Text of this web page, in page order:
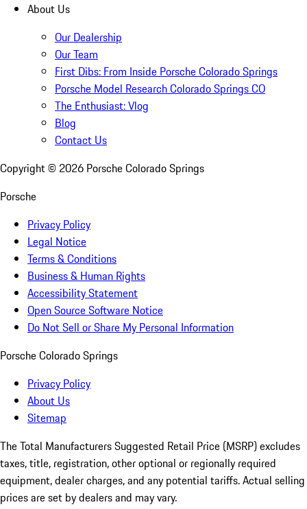
About Us
Our Dealership
Our Team
First Dibs: From Inside Porsche Colorado Springs
Porsche Model Research Colorado Springs CO
The Enthusiast: Vlog
Blog
Contact Us
Copyright © 2026 Porsche Colorado Springs
Porsche
Privacy Policy
Legal Notice
Terms & Conditions
Business & Human Rights
Accessibility Statement
Open Source Software Notice
Do Not Sell or Share My Personal Information
Porsche Colorado Springs
Privacy Policy
About Us
Sitemap
The Total Manufacturers Suggested Retail Price (MSRP) excludes
taxes, title, registration, other optional or regionally required
equipment, dealer charges, and any potential tariffs. Actual selling
prices are set by dealers and may vary.